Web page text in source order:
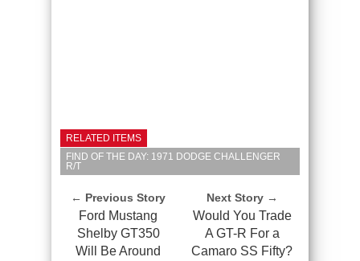
RELATED ITEMS
FIND OF THE DAY: 1971 DODGE CHALLENGER
R/T
← Previous Story
Ford Mustang
Shelby GT350
Will Be Around
Next Story →
Would You Trade
A GT-R For a
Camaro SS Fifty?